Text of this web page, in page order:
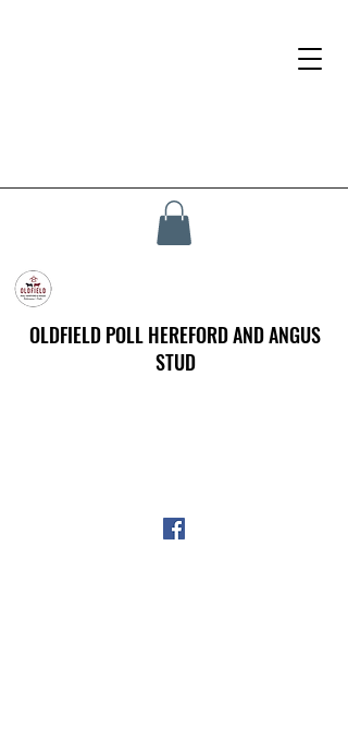
OLDFIELD POLL HEREFORD AND ANGUS
STUD